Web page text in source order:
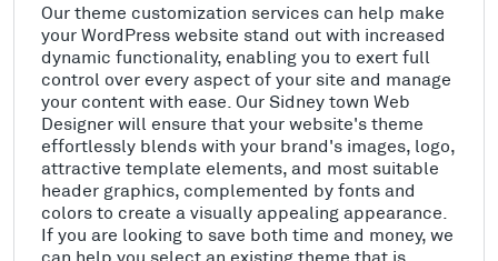
Our theme customization services can help make
your WordPress website stand out with increased
dynamic functionality, enabling you to exert full
control over every aspect of your site and manage
your content with ease. Our Sidney town Web
Designer will ensure that your website's theme
effortlessly blends with your brand's images, logo,
attractive template elements, and most suitable
header graphics, complemented by fonts and
colors to create a visually appealing appearance.
If you are looking to save both time and money, we
can help you select an existing theme that is